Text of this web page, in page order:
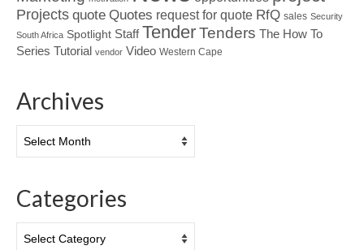
Projects quote Quotes request for quote RfQ sales Security
South Africa Spotlight Staff TenderTenders The How To
Series Tutorial vendor Video Western Cape
Archives
Categories